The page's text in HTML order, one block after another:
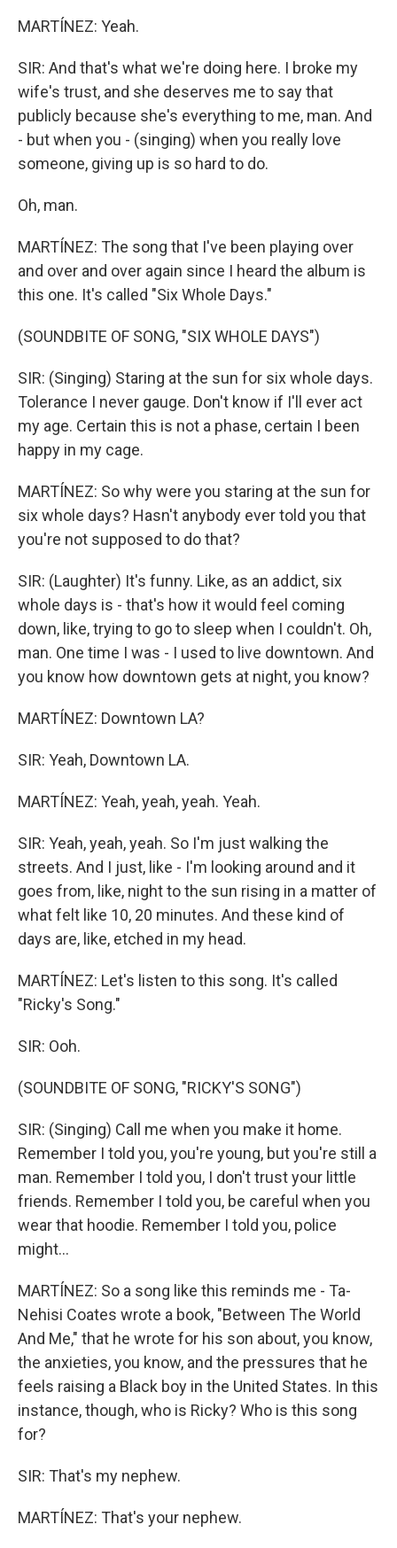
MARTÍNEZ: Yeah.
SIR: And that's what we're doing here. I broke my
wife's trust, and she deserves me to say that
publicly because she's everything to me, man. And
- but when you - (singing) when you really love
someone, giving up is so hard to do.
Oh, man.
MARTÍNEZ: The song that I've been playing over
and over and over again since I heard the album is
this one. It's called "Six Whole Days."
(SOUNDBITE OF SONG, "SIX WHOLE DAYS")
SIR: (Singing) Staring at the sun for six whole days.
Tolerance I never gauge. Don't know if I'll ever act
my age. Certain this is not a phase, certain I been
happy in my cage.
MARTÍNEZ: So why were you staring at the sun for
six whole days? Hasn't anybody ever told you that
you're not supposed to do that?
SIR: (Laughter) It's funny. Like, as an addict, six
whole days is - that's how it would feel coming
down, like, trying to go to sleep when I couldn't. Oh,
man. One time I was - I used to live downtown. And
you know how downtown gets at night, you know?
MARTÍNEZ: Downtown LA?
SIR: Yeah, Downtown LA.
MARTÍNEZ: Yeah, yeah, yeah. Yeah.
SIR: Yeah, yeah, yeah. So I'm just walking the
streets. And I just, like - I'm looking around and it
goes from, like, night to the sun rising in a matter of
what felt like 10, 20 minutes. And these kind of
days are, like, etched in my head.
MARTÍNEZ: Let's listen to this song. It's called
"Ricky's Song."
SIR: Ooh.
(SOUNDBITE OF SONG, "RICKY'S SONG")
SIR: (Singing) Call me when you make it home.
Remember I told you, you're young, but you're still a
man. Remember I told you, I don't trust your little
friends. Remember I told you, be careful when you
wear that hoodie. Remember I told you, police
might...
MARTÍNEZ: So a song like this reminds me - Ta-
Nehisi Coates wrote a book, "Between The World
And Me," that he wrote for his son about, you know,
the anxieties, you know, and the pressures that he
feels raising a Black boy in the United States. In this
instance, though, who is Ricky? Who is this song
for?
SIR: That's my nephew.
MARTÍNEZ: That's your nephew.